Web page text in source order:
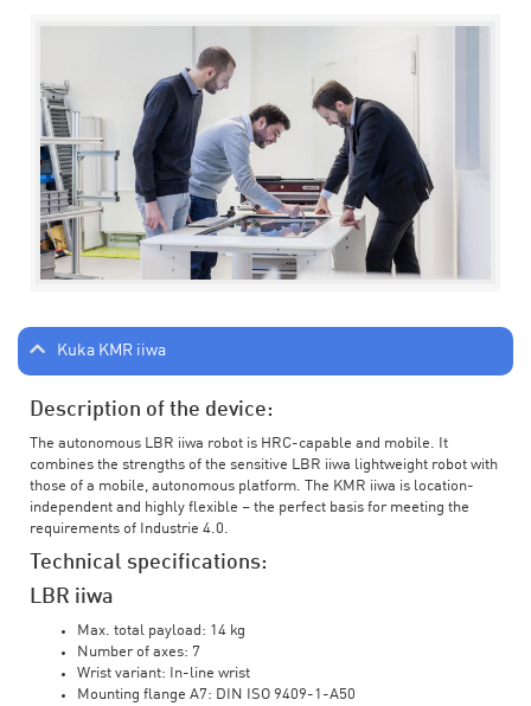
Kuka KMR iiwa
Description of the device:
The autonomous LBR iiwa robot is HRC-capable and mobile. It
combines the strengths of the sensitive LBR iiwa lightweight robot with
those of a mobile, autonomous platform. The KMR iiwa is location-
independent and highly flexible – the perfect basis for meeting the
requirements of Industrie 4.0.
Technical specifications:
LBR iiwa
Max. total payload: 14 kg
Number of axes: 7
Wrist variant: In-line wrist
Mounting flange A7: DIN ISO 9409-1-A50